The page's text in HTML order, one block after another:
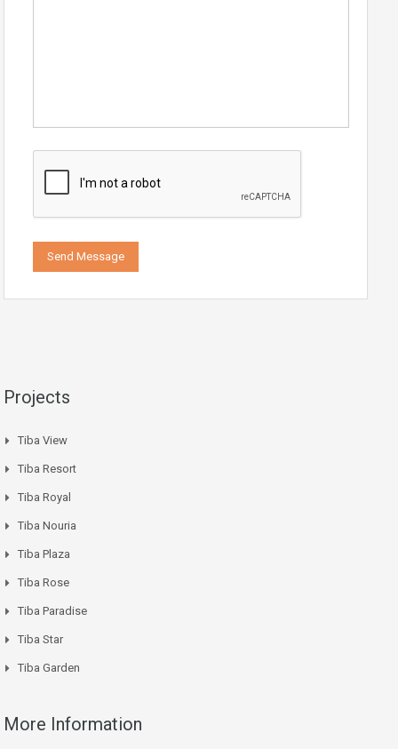
Projects
Tiba View
Tiba Resort
Tiba Royal
Tiba Nouria
Tiba Plaza
Tiba Rose
Tiba Paradise
Tiba Star
Tiba Garden
More Information